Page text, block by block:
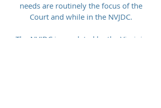
needs are routinely the focus of the
Court and while in the NVJDC.
The NVJDC is regulated by the Virginia